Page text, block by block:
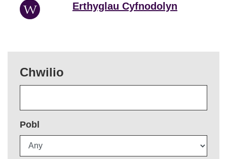
Erthyglau Cyfnodolyn
Chwilio
Pobl